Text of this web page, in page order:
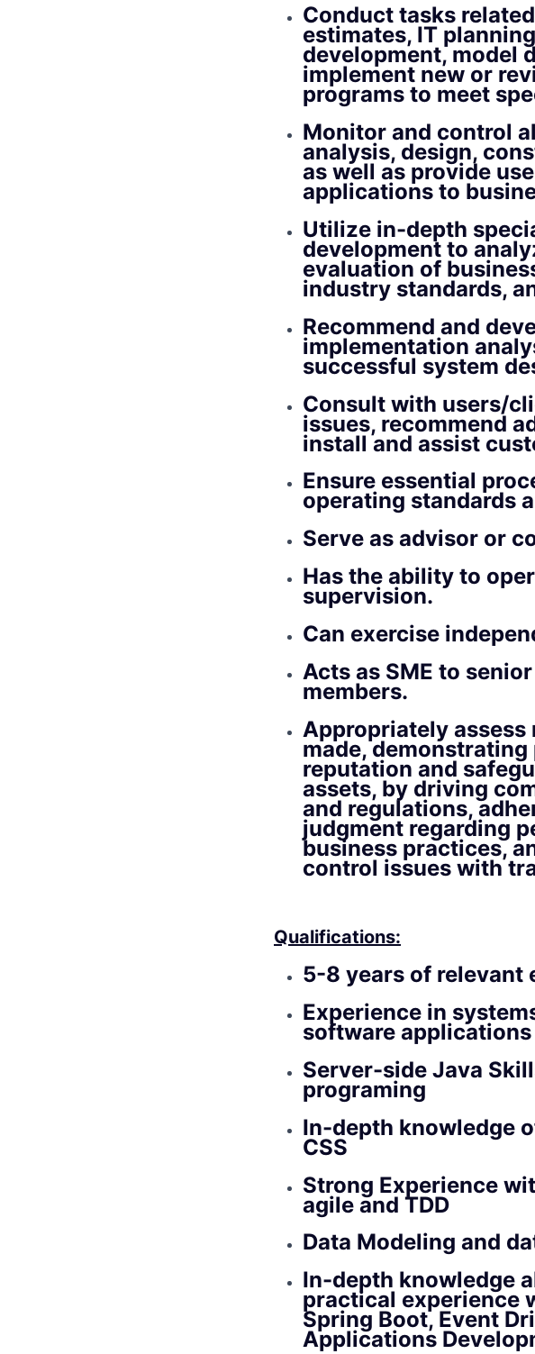
Conduct tasks
estimates, IT
development, model
implement new or
programs to meet
Monitor and control
analysis, design,
as well as provide
applications to
Utilize in-depth
development to
evaluation of
industry standards,
Recommend and
implementation
successful system
Consult with users/
issues, recommend
install and assist
Ensure essential
operating standards
Serve as advisor or
Has the ability to
supervision.
Can exercise
Acts as SME to
members.
Appropriately assess
made,
reputation and
assets, by driving
and regulations,
judgment regarding
business practices,
control issues with
Qualifications:
5-8 years of relevant
Experience in
software applications
Server-side Java
programing
In-depth knowledge
CSS
Strong Experience
agile and TDD
Data Modeling and
In-depth knowledge
practical experience
Spring Boot, Event
Applications